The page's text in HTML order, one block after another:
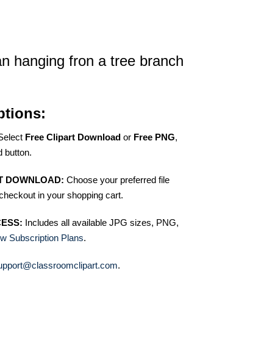
hanging fron a tree branch
Free Clipart Download or Free PNG,
button.
DOWNLOAD: Choose your preferred file
in your shopping cart.
Includes all available JPG sizes, PNG,
Subscription Plans.
.